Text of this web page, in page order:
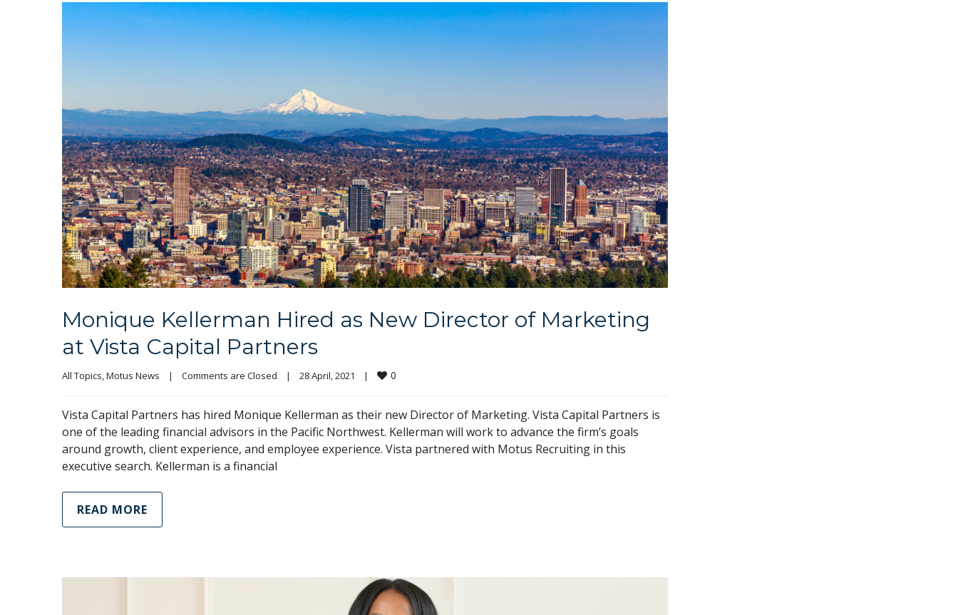
Monique Kellerman Hired as New Director of Marketing
at Vista Capital Partners
All Topics, Motus News | Comments are Closed | 28 April, 2021 | 0
Vista Capital Partners has hired Monique Kellerman as their new Director of Marketing. Vista Capital Partners is
one of the leading financial advisors in the Pacific Northwest. Kellerman will work to advance the firm’s goals
around growth, client experience, and employee experience. Vista partnered with Motus Recruiting in this
executive search. Kellerman is a financial
READ MORE